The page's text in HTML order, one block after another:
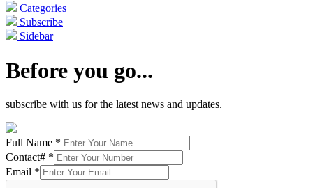
Categories
Subscribe
Sidebar
Before you go...
subscribe with us for the latest news and updates.
Full Name *
Contact# *
Email *